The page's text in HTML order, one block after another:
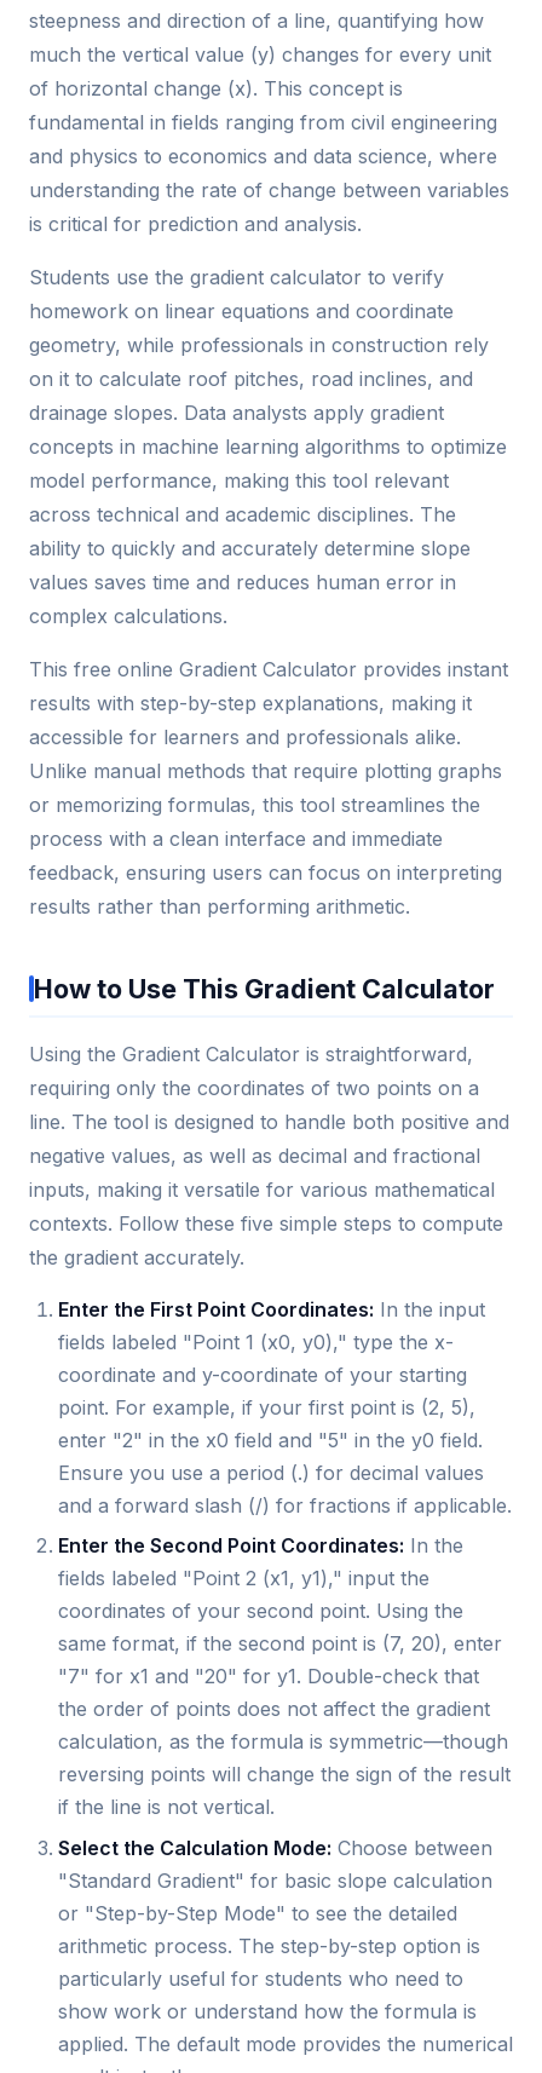
steepness and direction of a line, quantifying how
much the vertical value (y) changes for every unit
of horizontal change (x). This concept is
fundamental in fields ranging from civil engineering
and physics to economics and data science, where
understanding the rate of change between variables
is critical for prediction and analysis.
Students use the gradient calculator to verify
homework on linear equations and coordinate
geometry, while professionals in construction rely
on it to calculate roof pitches, road inclines, and
drainage slopes. Data analysts apply gradient
concepts in machine learning algorithms to optimize
model performance, making this tool relevant
across technical and academic disciplines. The
ability to quickly and accurately determine slope
values saves time and reduces human error in
complex calculations.
This free online Gradient Calculator provides instant
results with step-by-step explanations, making it
accessible for learners and professionals alike.
Unlike manual methods that require plotting graphs
or memorizing formulas, this tool streamlines the
process with a clean interface and immediate
feedback, ensuring users can focus on interpreting
results rather than performing arithmetic.
How to Use This Gradient Calculator
Using the Gradient Calculator is straightforward,
requiring only the coordinates of two points on a
line. The tool is designed to handle both positive and
negative values, as well as decimal and fractional
inputs, making it versatile for various mathematical
contexts. Follow these five simple steps to compute
the gradient accurately.
Enter the First Point Coordinates: In the input
fields labeled "Point 1 (x0, y0)," type the x-
coordinate and y-coordinate of your starting
point. For example, if your first point is (2, 5),
enter "2" in the x0 field and "5" in the y0 field.
Ensure you use a period (.) for decimal values
and a forward slash (/) for fractions if applicable.
Enter the Second Point Coordinates: In the
fields labeled "Point 2 (x1, y1)," input the
coordinates of your second point. Using the
same format, if the second point is (7, 20), enter
"7" for x1 and "20" for y1. Double-check that
the order of points does not affect the gradient
calculation, as the formula is symmetric—though
reversing points will change the sign of the result
if the line is not vertical.
Select the Calculation Mode: Choose between
"Standard Gradient" for basic slope calculation
or "Step-by-Step Mode" to see the detailed
arithmetic process. The step-by-step option is
particularly useful for students who need to
show work or understand how the formula is
applied. The default mode provides the numerical